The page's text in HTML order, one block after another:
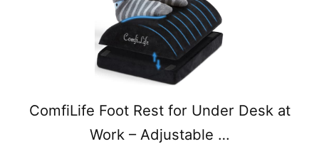
ComfiLife Foot Rest for Under Desk at
Work – Adjustable …